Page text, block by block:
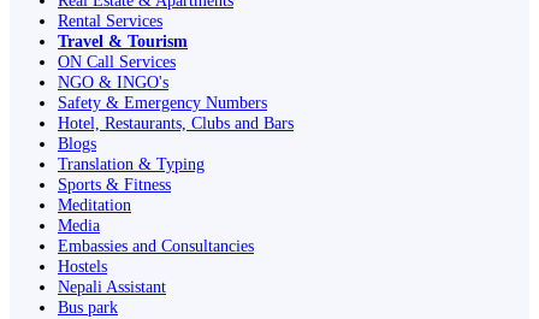
Rental Services
Travel & Tourism
ON Call Services
NGO & INGO's
Safety & Emergency Numbers
Hotel, Restaurants, Clubs and Bars
Blogs
Translation & Typing
Sports & Fitness
Meditation
Media
Embassies and Consultancies
Hostels
Nepali Assistant
Bus park